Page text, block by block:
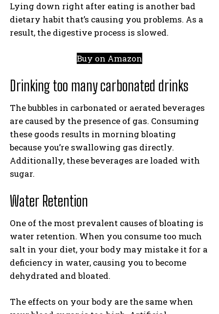
Lying down right after eating is another bad
dietary habit that’s causing you problems. As a
result, the digestive process is slowed.
Buy on Amazon
Drinking too many carbonated drinks
The bubbles in carbonated or aerated beverages
are caused by the presence of gas. Consuming
these goods results in morning bloating
because you’re swallowing gas directly.
Additionally, these beverages are loaded with
sugar.
Water Retention
One of the most prevalent causes of bloating is
water retention. When you consume too much
salt in your diet, your body may mistake it for a
deficiency in water, causing you to become
dehydrated and bloated.
The effects on your body are the same when